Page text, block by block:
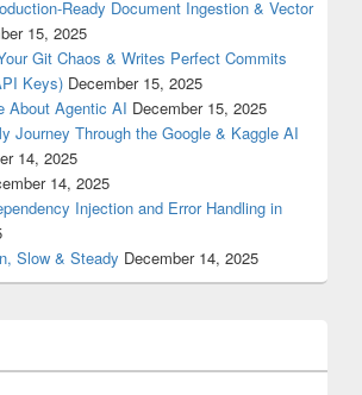
Ready Document Ingestion & Vector
15, 2025
Git Chaos & Writes Perfect Commits
Keys) December 15, 2025
About Agentic AI December 15, 2025
Journey Through the Google & Kaggle AI
14, 2025
14, 2025
Injection and Error Handling in
Slow & Steady December 14, 2025